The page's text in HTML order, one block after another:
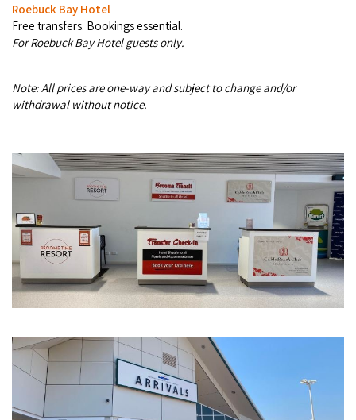
Job Vacancies
COVID-19 coronavirus: Remote Aboriginal communities travel
Roebuck Bay Hotel
Free transfers. Bookings essential.
For Roebuck Bay Hotel guests only.
Note: All prices are one-way and subject to change and/or
withdrawal without notice.